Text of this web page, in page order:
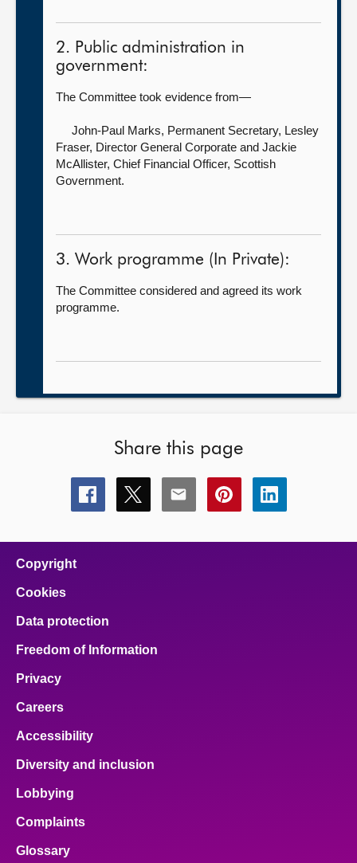
2. Public administration in
government:
The Committee took evidence from—
John-Paul Marks, Permanent Secretary, Lesley
Fraser, Director General Corporate and Jackie
McAllister, Chief Financial Officer, Scottish
Government.
3. Work programme (In Private):
The Committee considered and agreed its work
programme.
Share this page
Share
this
Share
this
Share
this
Share
this
Share
this
Copyright
Cookies
Data protection
Freedom of Information
Privacy
Careers
Accessibility
Diversity and inclusion
Lobbying
Complaints
Glossary